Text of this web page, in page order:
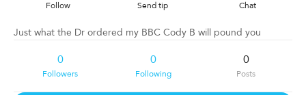
Follow Send tip Chat
Just what the Dr ordered my BBC Cody B will pound you
0
Followers
0
Following
0
Posts